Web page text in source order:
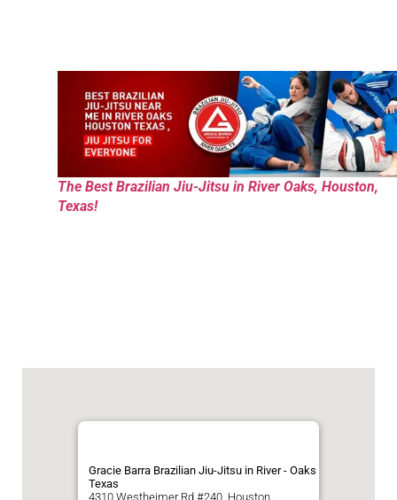
The Best Brazilian Jiu-Jitsu in River Oaks, Houston,
Texas!
Gracie Barra Brazilian Jiu-Jitsu in River - Oaks
Texas
4310 Westheimer Rd #240, Houston